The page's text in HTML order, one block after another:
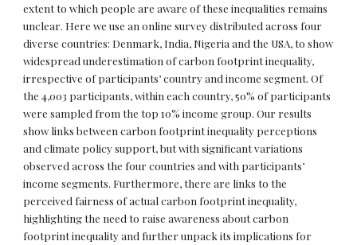
extent to which people are aware of these inequalities remains
unclear. Here we use an online survey distributed across four
diverse countries: Denmark, India, Nigeria and the USA, to show
widespread underestimation of carbon footprint inequality,
irrespective of participants’ country and income segment. Of
the 4,003 participants, within each country, 50% of participants
were sampled from the top 10% income group. Our results
show links between carbon footprint inequality perceptions
and climate policy support, but with significant variations
observed across the four countries and with participants’
income segments. Furthermore, there are links to the
perceived fairness of actual carbon footprint inequality,
highlighting the need to raise awareness about carbon
footprint inequality and further unpack its implications for